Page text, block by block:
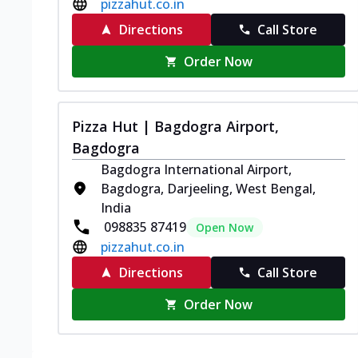
pizzahut.co.in
Directions
Call Store
Order Now
Pizza Hut | Bagdogra Airport,
Bagdogra
Bagdogra International Airport,
Bagdogra, Darjeeling, West Bengal,
India
098835 87419
Open Now
pizzahut.co.in
Directions
Call Store
Order Now